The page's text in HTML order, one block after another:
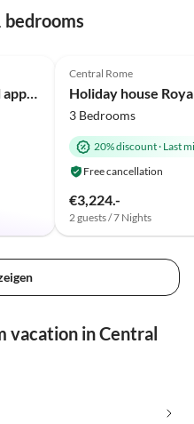
Apartment New and central appartment in Rome/Trastevere
Central Rome
3 Bedrooms
20% discount· Last
Free cancellation
€3,224.-
2 guests / 7 Nights
vacation in Central